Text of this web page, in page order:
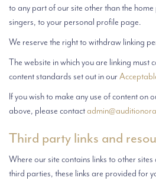
to any part of our site other than the
singers, to your personal profile page.
We reserve the right to withdraw linking
The website in which you are linking must
content standards set out in our
If you wish to make any use of content on
above, please contact
Third party links and
Where our site contains links to other
third parties, these links are provided for